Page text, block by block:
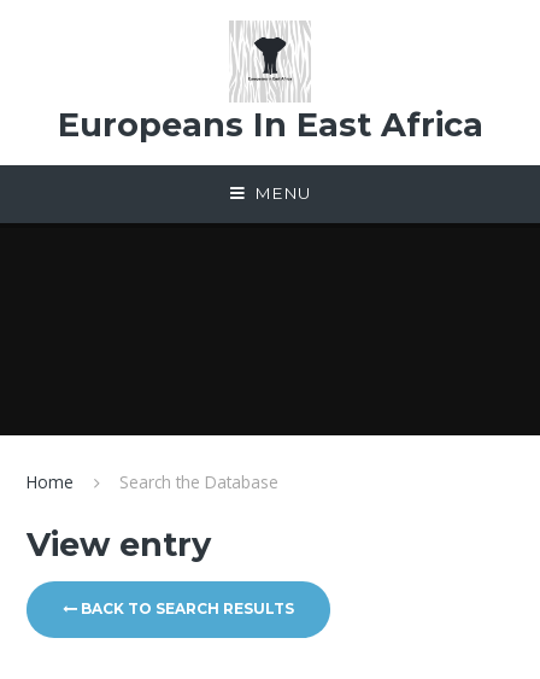
Europeans In East Africa
MENU
Home Search the Database
View entry
BACK TO SEARCH RESULTS